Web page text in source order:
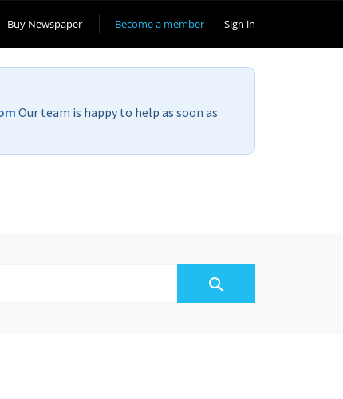
Become a member Sign in
Buy Newspaper
Our team is happy to help as soon as